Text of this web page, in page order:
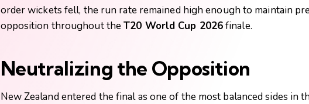
order wickets fell, the run rate remained high enough to maintain
opposition throughout theT20 World Cup 2026finale.
Neutralizing the Opposition
New Zealand entered the final as one of the most balanced sides in